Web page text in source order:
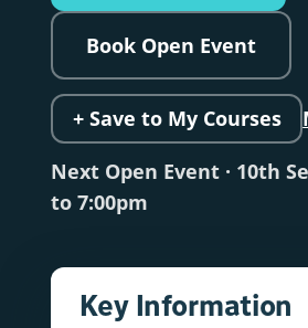
Book Open Event
+ Save to My Courses
Next Open Event · 10th
to 7:00pm
Key Information